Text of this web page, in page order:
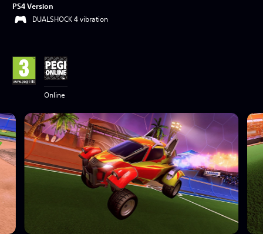
PS4 Version
DUALSHOCK 4 vibration
Online